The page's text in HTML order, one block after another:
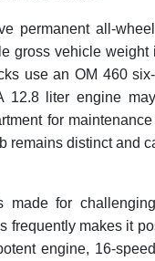
permanent all-
gross vehicle
use an OM 460
liter engine
for
remains distinct and
made for
frequently makes it
engine, 16-